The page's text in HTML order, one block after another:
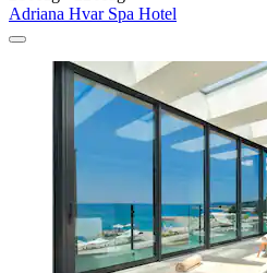
Adriana Hvar Spa Hotel